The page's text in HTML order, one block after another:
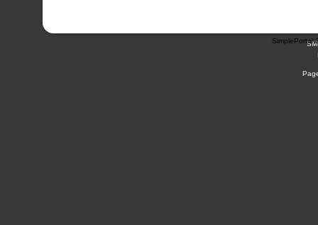
SimplePortal